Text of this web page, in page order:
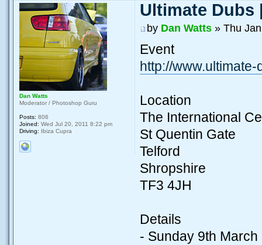
Ultimate Dubs
by Dan Watts» Thu
Event
http://
Location
The International
St Quentin Gate
Telford
Shropshire
TF3 4JH
Details
- Sunday 9th March
Dan Watts
Moderator / Photoshop Guru
Posts: 806
Joined: Wed Jul 20, 2011 8:22 pm
Driving: Ibiza Cupra